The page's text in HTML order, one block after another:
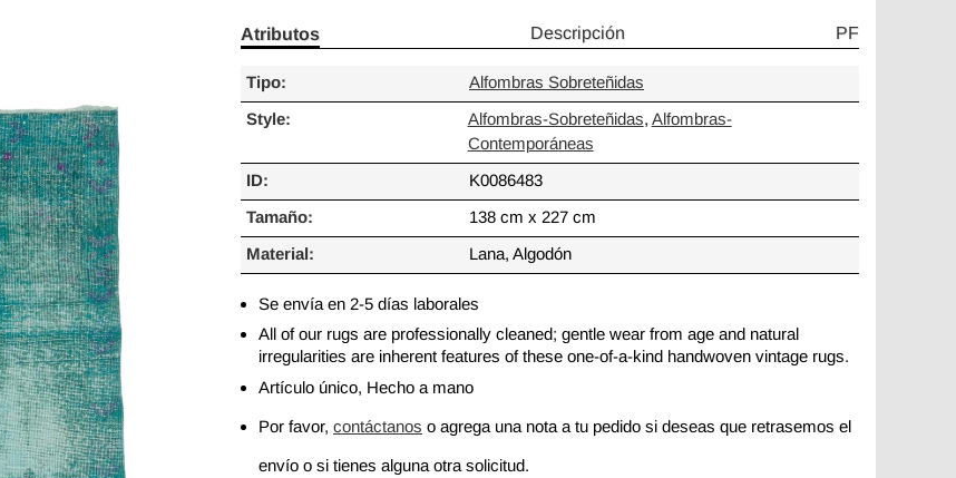
Atributos Descripción PF
Tipo: Alfombras Sobreteñidas
Style: Alfombras-Sobreteñidas, Alfombras-
Contemporáneas
ID: K0086483
Tamaño: 138 cm x 227 cm
Material: Lana, Algodón
Se envía en 2-5 días laborales
All of our rugs are professionally cleaned; gentle wear from age and natural
irregularities are inherent features of these one-of-a-kind handwoven vintage rugs.
Artículo único, Hecho a mano
Por favor, contáctanos o agrega una nota a tu pedido si deseas que retrasemos el
envío o si tienes alguna otra solicitud.